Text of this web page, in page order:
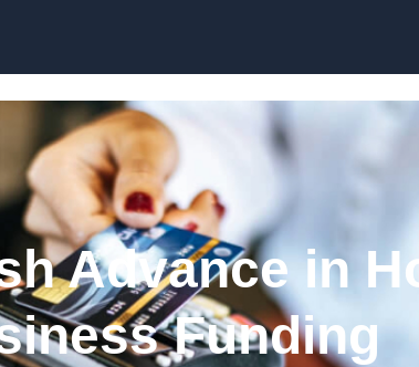
Advance in
Funding